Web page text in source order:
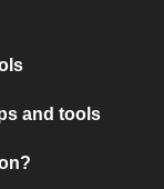
and tools